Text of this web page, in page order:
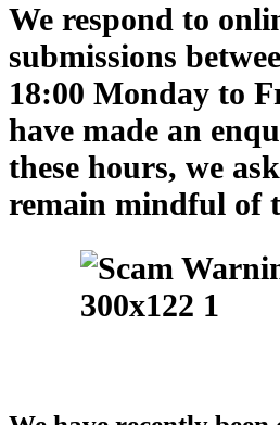
We respond to
submissions
18:00 Monday to
have made an
these hours, we
remain mindful of